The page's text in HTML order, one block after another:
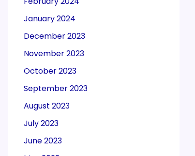
January 2024
December 2023
November 2023
October 2023
September 2023
August 2023
July 2023
June 2023